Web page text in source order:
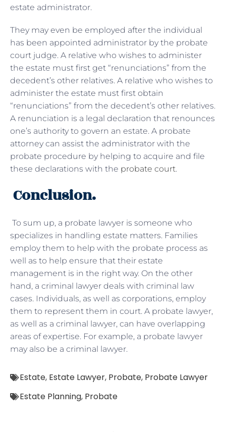
estate administrator.
They may even be employed after the individual
has been appointed administrator by the probate
court judge. A relative who wishes to administer
the estate must first get “renunciations” from the
decedent’s other relatives. A relative who wishes to
administer the estate must first obtain
“renunciations” from the decedent’s other relatives.
A renunciation is a legal declaration that renounces
one’s authority to govern an estate. A probate
attorney can assist the administrator with the
probate procedure by helping to acquire and file
these declarations with the probate court.
Conclusion.
To sum up, a probate lawyer is someone who
specializes in handling estate matters. Families
employ them to help with the probate process as
well as to help ensure that their estate
management is in the right way. On the other
hand, a criminal lawyer deals with criminal law
cases. Individuals, as well as corporations, employ
them to represent them in court. A probate lawyer,
as well as a criminal lawyer, can have overlapping
areas of expertise. For example, a probate lawyer
may also be a criminal lawyer.
Estate, Estate Lawyer, Probate, Probate Lawyer
Estate Planning, Probate